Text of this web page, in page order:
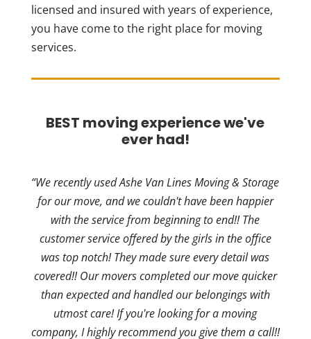
licensed and insured with years of experience,
you have come to the right place for moving
services.
BEST moving experience we've
ever had!
“We recently used Ashe Van Lines Moving & Storage
for our move, and we couldn't have been happier
with the service from beginning to end!! The
customer service offered by the girls in the office
was top notch! They made sure every detail was
covered!! Our movers completed our move quicker
than expected and handled our belongings with
utmost care! If you're looking for a moving
company, I highly recommend you give them a call!!